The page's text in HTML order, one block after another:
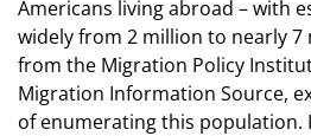
Americans living abroad – with
widely from 2 million to nearly 7
from the Migration Policy
Migration Information Source,
of enumerating this population.